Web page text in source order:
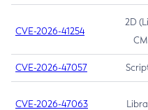
CVE-2026-41254
2D
CVE-2026-47057
CVE-2026-47063